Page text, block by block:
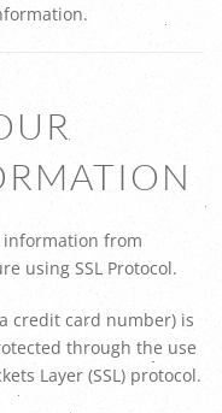
from
using SSL Protocol.
credit card number) is
through the use
Layer (SSL) protocol.